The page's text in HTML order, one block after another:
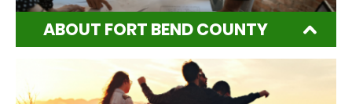
ABOUT FORT BEND COUNTY